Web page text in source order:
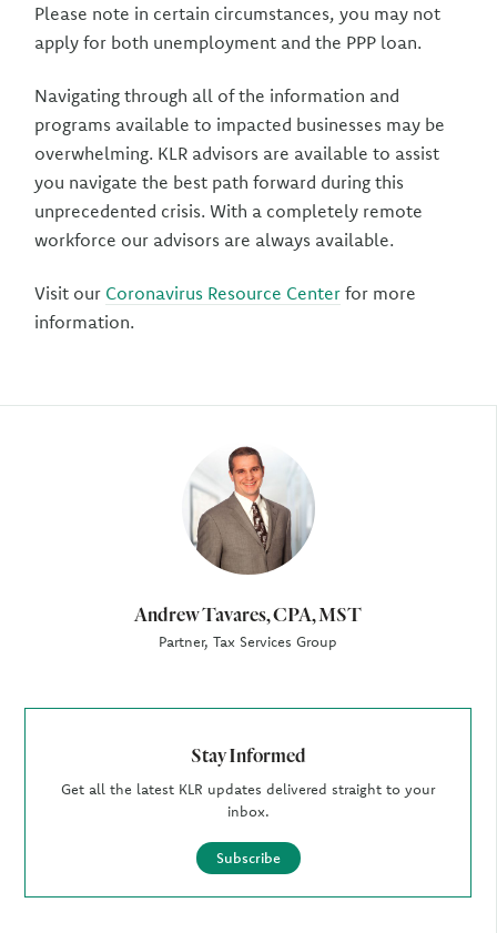
Andrew Tavares, CPA, MST
Partner, Tax Services Group
Stay Informed
Get all the latest KLR updates delivered straight to your
inbox.
Subscribe
Please note in certain circumstances, you may not
apply for both unemployment and the PPP loan.
Navigating through all of the information and
programs available to impacted businesses may be
overwhelming. KLR advisors are available to assist
you navigate the best path forward during this
unprecedented crisis. With a completely remote
workforce our advisors are always available.
Visit our Coronavirus Resource Center for more
information.